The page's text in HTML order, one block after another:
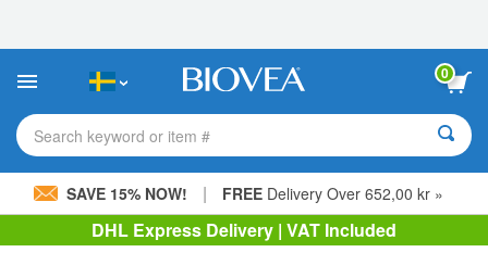
This
includes
accessibility
system.
0
Search keyword or item #
SAVE 15% NOW! | FREE Delivery Over 652,00 kr »
DHL Express Delivery | VAT Included